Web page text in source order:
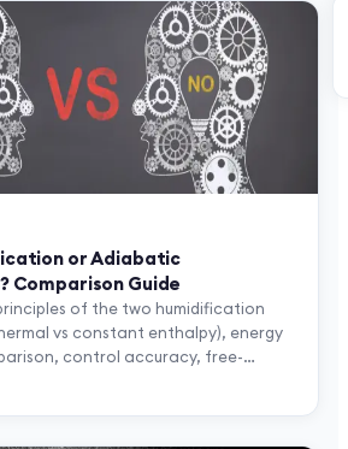
or Adiabatic
Comparison Guide
of the two humidification
vs constant enthalpy), energy
control accuracy, free-
comparison table, and Neptronic